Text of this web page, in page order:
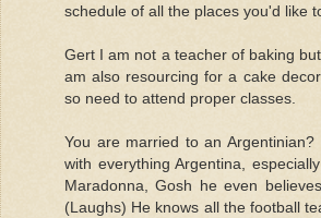
schedule of all the places you'd like
Gert I am not a teacher of baking
am also resourcing for a cake
so need to attend proper classes.
You are married to an
with everything Argentina,
Maradonna, Gosh he even
(Laughs) He knows all the football